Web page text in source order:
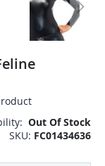
Out Of Stock
SKU FC01434636